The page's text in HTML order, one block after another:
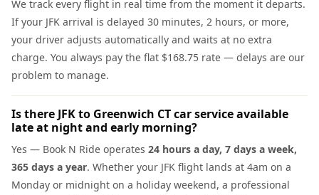
We track every flight in real time from the moment it departs.
If your JFK arrival is delayed 30 minutes, 2 hours, or more,
your driver adjusts automatically and waits at no extra
charge. You always pay the flat $168.75 rate — delays are our
problem to manage.
Is there JFK to Greenwich CT car service available
late at night and early morning?
Yes — Book N Ride operates 24 hours a day, 7 days a week,
365 days a year. Whether your JFK flight lands at 4am on a
Monday or midnight on a holiday weekend, a professional